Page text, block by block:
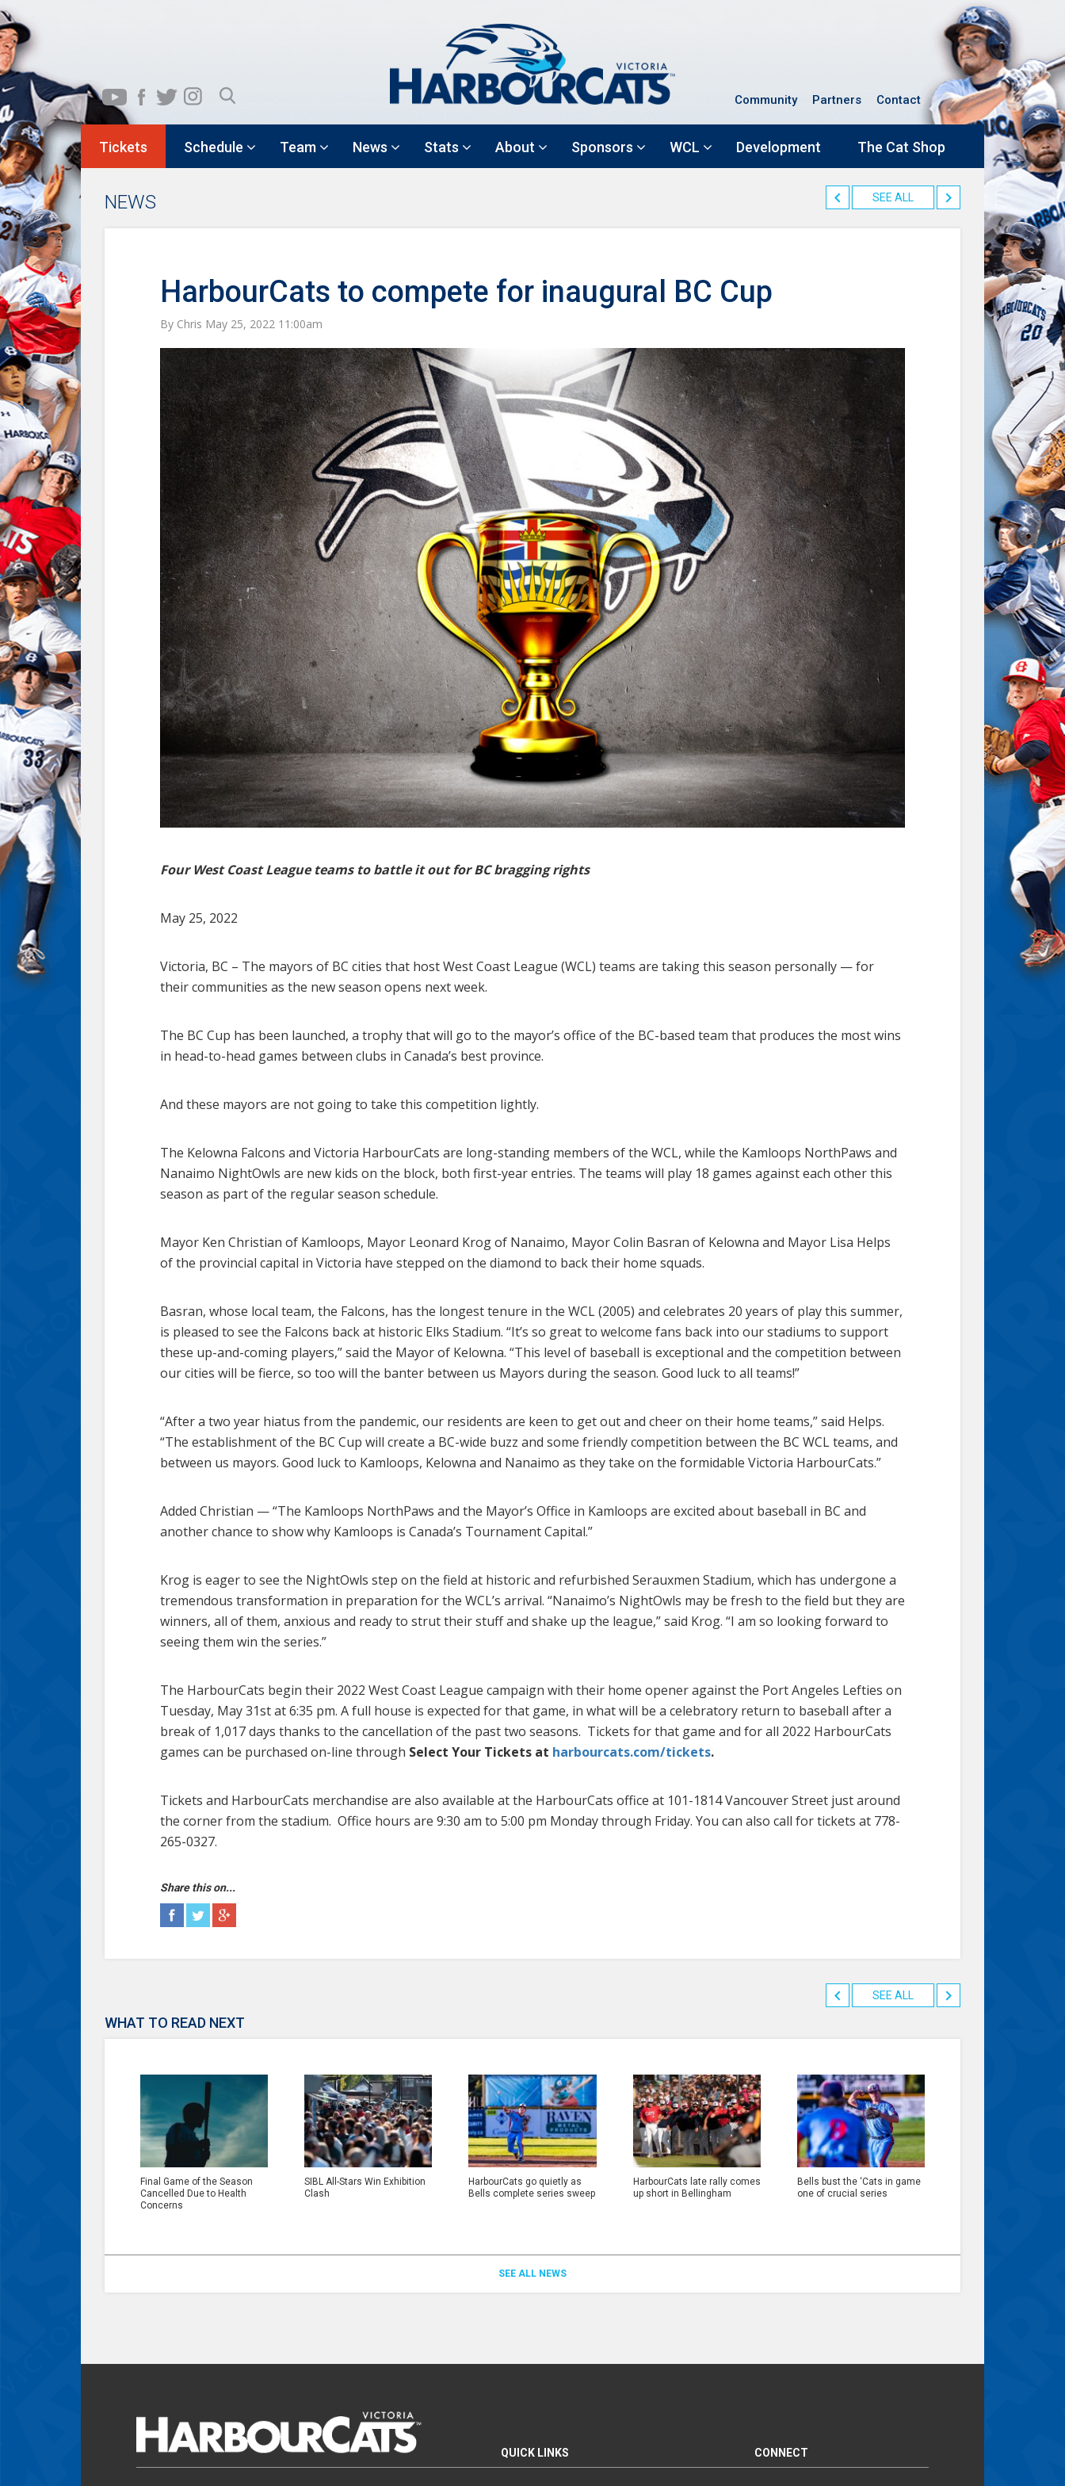
Community Partners Contact
Tickets Schedule Team News Stats About Sponsors WCL Development The Cat Shop
NEWS SEE ALL
HarbourCats to compete for inaugural BC Cup
By Chris May 25, 2022 11:00am
Four West Coast League teams to battle it out for BC bragging rights
May 25, 2022
Victoria, BC – The mayors of BC cities that host West Coast League (WCL) teams are taking this season personally — for
their communities as the new season opens next week.
The BC Cup has been launched, a trophy that will go to the mayor’s office of the BC-based team that produces the most wins
in head-to-head games between clubs in Canada’s best province.
And these mayors are not going to take this competition lightly.
The Kelowna Falcons and Victoria HarbourCats are long-standing members of the WCL, while the Kamloops NorthPaws and
Nanaimo NightOwls are new kids on the block, both first-year entries. The teams will play 18 games against each other this
season as part of the regular season schedule.
Mayor Ken Christian of Kamloops, Mayor Leonard Krog of Nanaimo, Mayor Colin Basran of Kelowna and Mayor Lisa Helps
of the provincial capital in Victoria have stepped on the diamond to back their home squads.
Basran, whose local team, the Falcons, has the longest tenure in the WCL (2005) and celebrates 20 years of play this summer,
is pleased to see the Falcons back at historic Elks Stadium. “It’s so great to welcome fans back into our stadiums to support
these up-and-coming players,” said the Mayor of Kelowna. “This level of baseball is exceptional and the competition between
our cities will be fierce, so too will the banter between us Mayors during the season. Good luck to all teams!”
“After a two year hiatus from the pandemic, our residents are keen to get out and cheer on their home teams,” said Helps.
“The establishment of the BC Cup will create a BC-wide buzz and some friendly competition between the BC WCL teams, and
between us mayors. Good luck to Kamloops, Kelowna and Nanaimo as they take on the formidable Victoria HarbourCats.”
Added Christian — “The Kamloops NorthPaws and the Mayor’s Office in Kamloops are excited about baseball in BC and
another chance to show why Kamloops is Canada’s Tournament Capital.”
Krog is eager to see the NightOwls step on the field at historic and refurbished Serauxmen Stadium, which has undergone a
tremendous transformation in preparation for the WCL’s arrival. “Nanaimo’s NightOwls may be fresh to the field but they are
winners, all of them, anxious and ready to strut their stuff and shake up the league,” said Krog. “I am so looking forward to
seeing them win the series.”
The HarbourCats begin their 2022 West Coast League campaign with their home opener against the Port Angeles Lefties on
Tuesday, May 31st at 6:35 pm. A full house is expected for that game, in what will be a celebratory return to baseball after a
break of 1,017 days thanks to the cancellation of the past two seasons. Tickets for that game and for all 2022 HarbourCats
games can be purchased on-line through Select Your Tickets at harbourcats.com/tickets.
Tickets and HarbourCats merchandise are also available at the HarbourCats office at 101-1814 Vancouver Street just around
the corner from the stadium. Office hours are 9:30 am to 5:00 pm Monday through Friday. You can also call for tickets at 778-
265-0327.
Share this on...
SEE ALL
WHAT TO READ NEXT
Final Game of the Season
Cancelled Due to Health
Concerns
SIBL All-Stars Win Exhibition
Clash
HarbourCats go quietly as
Bells complete series sweep
HarbourCats late rally comes
up short in Bellingham
Bells bust the ‘Cats in game
one of crucial series
SEE ALL NEWS
QUICK LINKS CONNECT